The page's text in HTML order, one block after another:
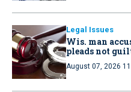
Legal Issues
Wis. man
pleads not
August 07, 2026